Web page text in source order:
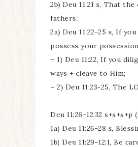
2b) Deu 11:21 s, That
fathers;
2a) Deu 11:22-25 s, If
possess your
– 1) Deu 11:22, If you
ways + cleave to Him;
– 2) Deu 11:23-25, The
Deu 11:26-12:32
1a) Deu 11:26-28 s,
1b) Deu 11:29-12:1, Be